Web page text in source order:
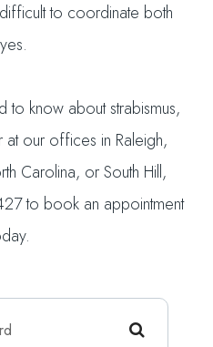
to coordinate both
know about strabismus,
at our offices in Raleigh,
Carolina, or South Hill,
to book an appointment